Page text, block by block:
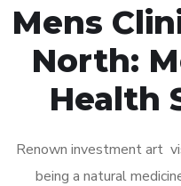
Mens
North:
Health
Renown investment art
being a natural